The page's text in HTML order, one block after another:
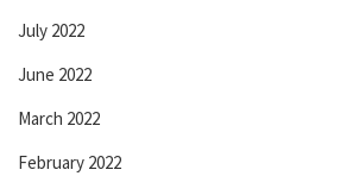
July 2022
June 2022
March 2022
February 2022